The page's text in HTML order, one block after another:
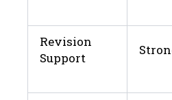
Revision
Support